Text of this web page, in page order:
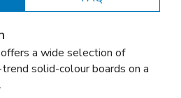
a wide selection of
solid-colour boards on a